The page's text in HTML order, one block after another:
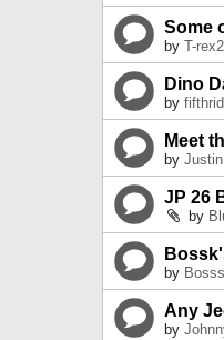
Some
by T-
Dino
by
Meet
by
JP 26
by
by
Any
by